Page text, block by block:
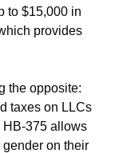
to $15,000 in
provides
the opposite:
taxes on LLCs
375 allows
on their